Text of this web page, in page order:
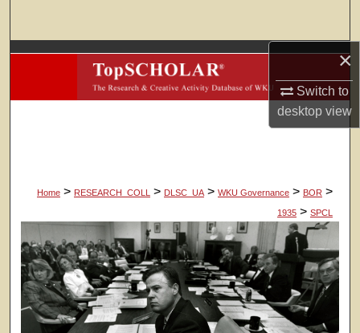
×
Switch to
desktopview
Browse Colleges, Departments, Units
My Account
Home > RESEARCH_COLL > DLSC_UA > WKU Governance > BOR >
1935 > SPCL